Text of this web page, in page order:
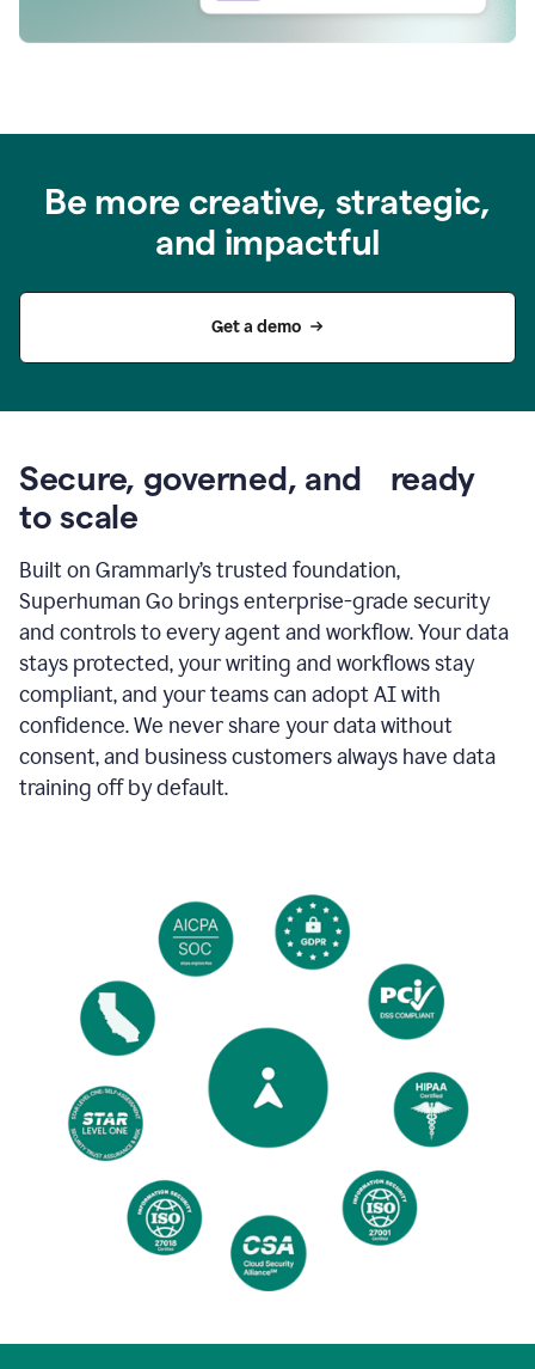
Be more creative, strategic,
and impactful
Get a demo
Secure, governed, and ready
to scale
Built on Grammarly’s trusted foundation,
Superhuman Go brings enterprise-grade security
and controls to every agent and workflow. Your data
stays protected, your writing and workflows stay
compliant, and your teams can adopt AI with
confidence. We never share your data without
consent, and business customers always have data
training off by default.